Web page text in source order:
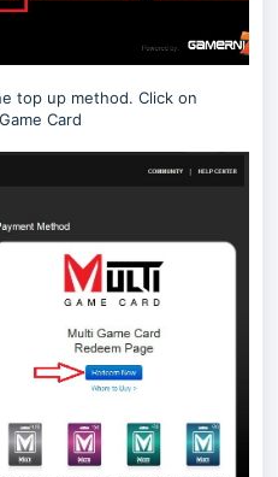
top up method. Click on
Card